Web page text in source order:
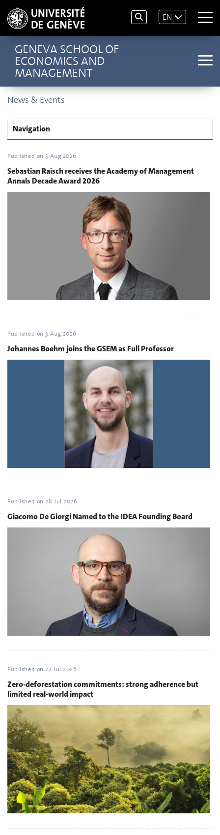
EN
GENEVA SCHOOL OF
ECONOMICS AND
MANAGEMENT
News & Events
Navigation
Published on 5 Aug 2026
Sebastian Raisch receives the Academy of Management
Annals Decade Award 2026
Published on 3 Aug 2026
Johannes Boehm joins the GSEM as Full Professor
Published on28 Jul 2026
Giacomo De Giorgi Named to the IDEA Founding Board
Published on22 Jul 2026
Zero-deforestation commitments: strong adherence but
limited real-world impact